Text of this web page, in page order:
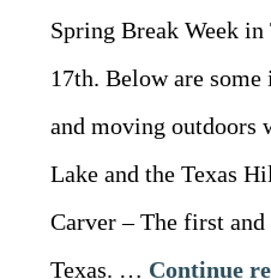
Spring Break Week
17th. Below are some
and moving outdoors
Lake and the Texas
Carver – The first
Texas. … Continue